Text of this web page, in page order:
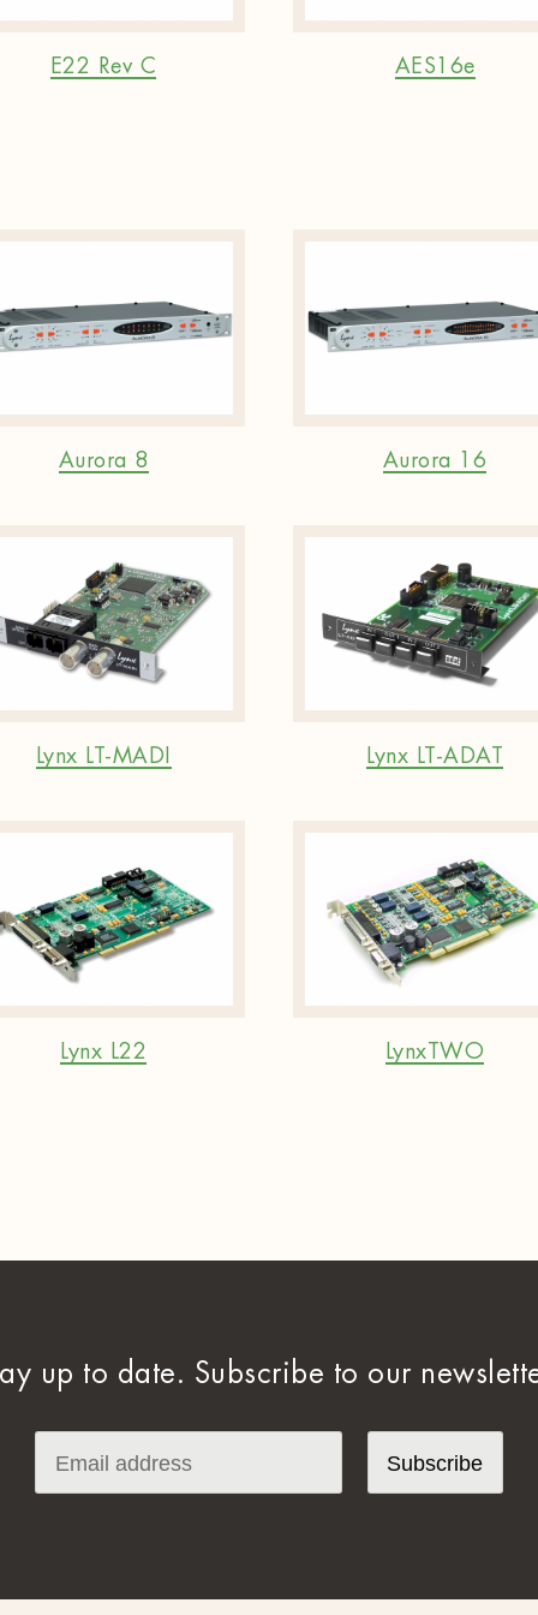
E22 Rev C AES16e
Aurora 8 Aurora 16
Lynx LT-MADI Lynx LT-ADAT
Lynx L22 LynxTWO
up to date. Subscribe to our